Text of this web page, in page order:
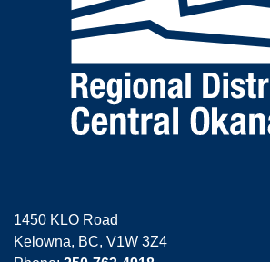
1450 KLO Road
Kelowna, BC, V1W 3Z4